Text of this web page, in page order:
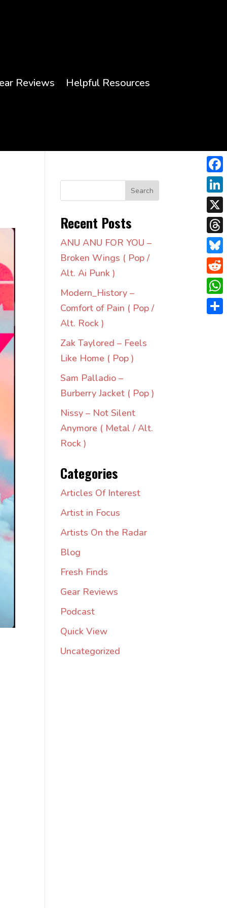
Reviews Helpful Resources
Search
Recent Posts
ANU ANU FOR YOU –
Broken Wings ( Pop /
Alt. Ai Punk )
Modern_History –
Comfort of Pain ( Pop /
Alt. Rock )
Zak Taylored – Feels
Like Home ( Pop )
Sam Palladio –
Burberry Jacket ( Pop )
Nissy – Not Silent
Anymore ( Metal / Alt.
Rock )
Categories
Articles Of Interest
Artist in Focus
Artists On the Radar
Blog
Fresh Finds
Gear Reviews
Podcast
Quick View
Uncategorized
X